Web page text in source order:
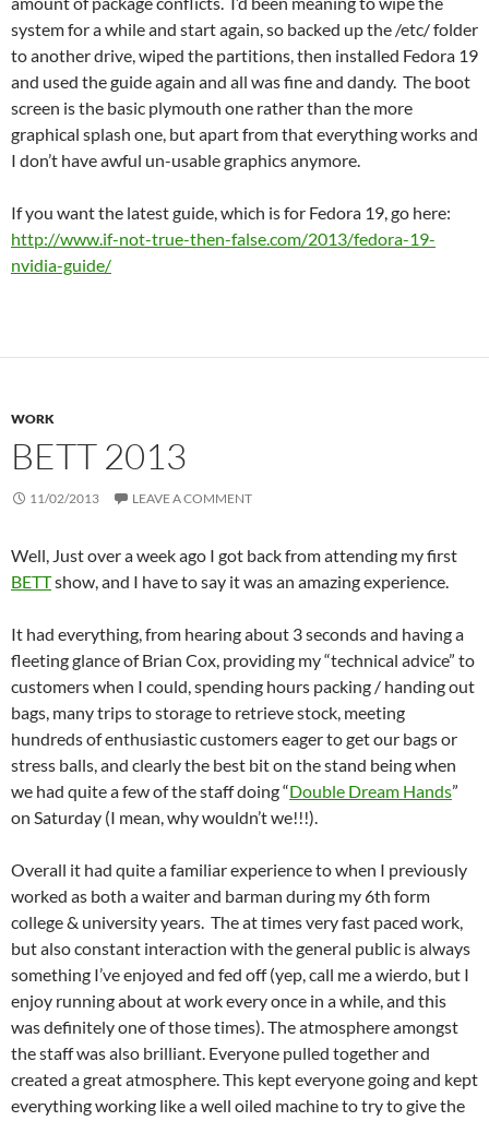
system for a while and start again, so backed up the /etc/ folder
to another drive, wiped the partitions, then installed Fedora 19
and used the guide again and all was fine and dandy. The boot
screen is the basic plymouth one rather than the more
graphical splash one, but apart from that everything works and
I don’t have awful un-usable graphics anymore.
If you want the latest guide, which is for Fedora 19, go here:
http://www.if-not-true-then-false.com/2013/fedora-19-
nvidia-guide/
WORK
BETT 2013
11/02/2013 LEAVE A COMMENT
Well, Just over a week ago I got back from attending my first
BETTshow, and I have to say it was an amazing experience.
It had everything, from hearing about 3 seconds and having a
fleeting glance of Brian Cox, providing my “technical advice” to
customers when I could, spending hours packing / handing out
bags, many trips to storage to retrieve stock, meeting
hundreds of enthusiastic customers eager to get our bags or
stress balls, and clearly the best bit on the stand being when
we had quite a few of the staff doing “Double Dream Hands”
on Saturday (I mean, why wouldn’t we!!!).
Overall it had quite a familiar experience to when I previously
worked as both a waiter and barman during my 6th form
college & university years. The at times very fast paced work,
but also constant interaction with the general public is always
something I’ve enjoyed and fed off (yep, call me a wierdo, but I
enjoy running about at work every once in a while, and this
was definitely one of those times). The atmosphere amongst
the staff was also brilliant. Everyone pulled together and
created a great atmosphere. This kept everyone going and kept
everything working like a well oiled machine to try to give the